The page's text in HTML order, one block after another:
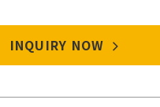
start your purchase
INQUIRY NOW